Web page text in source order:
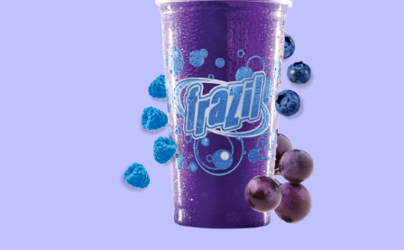
Contact Us
K12 Schools
Frazil Fizz